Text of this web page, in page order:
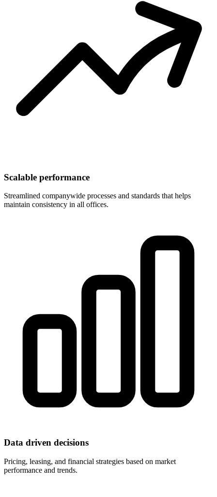
Scalable performance
Streamlined companywide processes and standards that helps
maintain consistency in all offices.
Data driven decisions
Pricing, leasing, and financial strategies based on market
performance and trends.